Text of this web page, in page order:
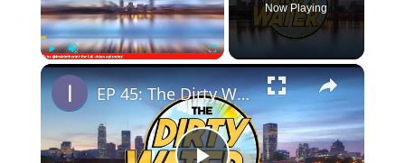
PlayUnmute Fullscreen
Now Playing
×
EP 45: The Dirty Water